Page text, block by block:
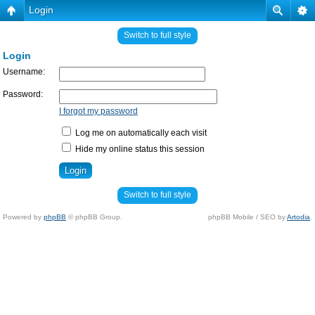
Login
Switch to full style
Login
Username:
Password:
I forgot my password
Log me on automatically each visit
Hide my online status this session
Switch to full style
Powered by phpBB © phpBB Group. phpBB Mobile / SEO byArtodia